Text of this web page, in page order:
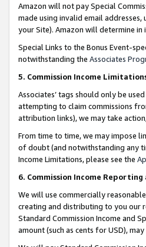
Amazon will not pay Special
made using invalid email
your Site). Amazon will determine in
Special Links to the Bonus Event-
notwithstanding the Associates
5. Commission Income
Associates’ tags should only be
attempting to claim commissions
attribution links), we may take
From time to time, we may impose
of doubt (and notwithstanding any
Income Limitations, please see the
6. Commission Income Reporting
We will use commercially
creating and distributing to you our
Standard Commission Income and
amount (such as cents for USD),